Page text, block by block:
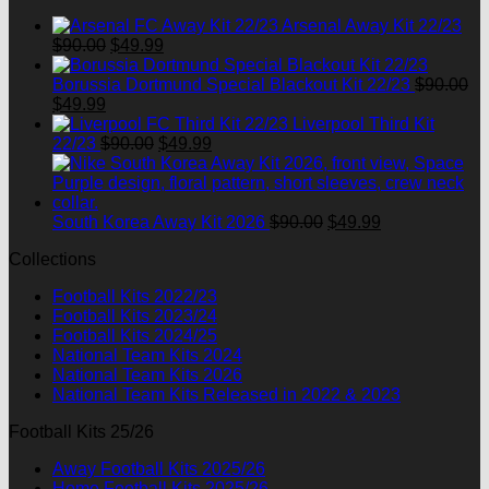
Arsenal Away Kit 22/23
$90.00 Original
price
was:
$49.99
price
is:
Borussia Dortmund Special Blackout Kit 22/23 $90.00
Original
price
was:
$90.00.
$49.99
price
is:
$49.99.
Liverpool Third Kit
22/23 $90.00 Original
price
was:
$49.99
price
is:
South Korea Away Kit 2026 $90.00 Original
$49.99
Collections
Football Kits 2022/23
Football Kits 2023/24
Football Kits 2024/25
National Team Kits 2024
National Team Kits 2026
National Team Kits Released in 2022 & 2023
Football Kits 25/26
Away Football Kits 2025/26